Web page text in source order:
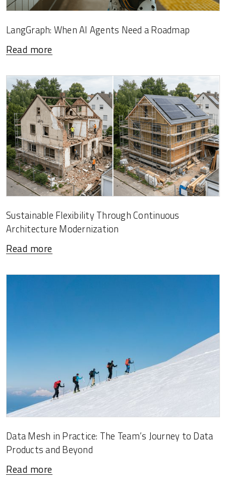
LangGraph: When AI Agents Need a Roadmap
Read more
Sustainable Flexibility Through Continuous
Architecture Modernization
Read more
Data Mesh in Practice: The Team’s Journey to Data
Products and Beyond
Read more